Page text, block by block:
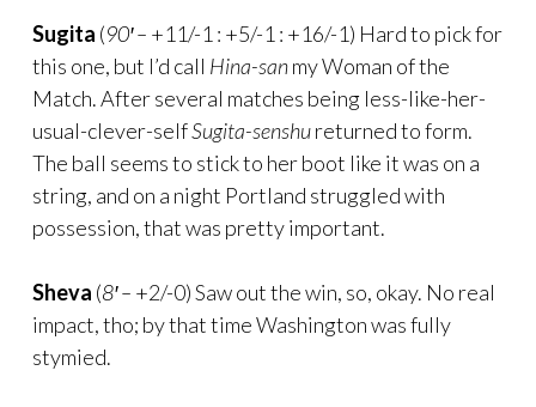
Sugita (90′ – +11/-1 : +5/-1 : +16/-1) Hard to pick for
this one, but I’d call Hina-sanmy Woman of the
Match. After several matches being less-like-her-
usual-clever-selfSugita-senshureturned to form.
The ball seems to stick to her boot like it was on a
string, and on a night Portland struggled with
possession, that was pretty important.
Sheva (8′ – +2/-0) Saw out the win, so, okay. No real
impact, tho; by that time Washington was fully
stymied.